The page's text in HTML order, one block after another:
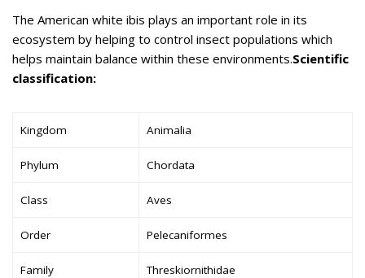
The American white ibis plays an important role in its
ecosystem by helping to control insect populations which
helps maintain balance within these environments.Scientific
classification:
Kingdom Animalia
Phylum Chordata
Class Aves
Order Pelecaniformes
Family Threskiornithidae